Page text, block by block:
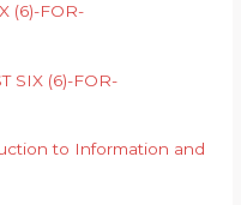
(6)-FOR-
SIX (6)-FOR-
to Information and